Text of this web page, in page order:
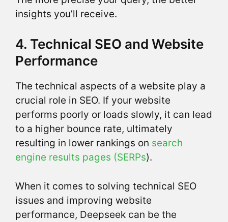
insights you’ll receive.
4. Technical SEO and Website
Performance
The technical aspects of a website play a
crucial role in SEO. If your website
performs poorly or loads slowly, it can lead
to a higher bounce rate, ultimately
resulting in lower rankings on search
engine results pages (SERPs).
When it comes to solving technical SEO
issues and improving website
performance, Deepseek can be the